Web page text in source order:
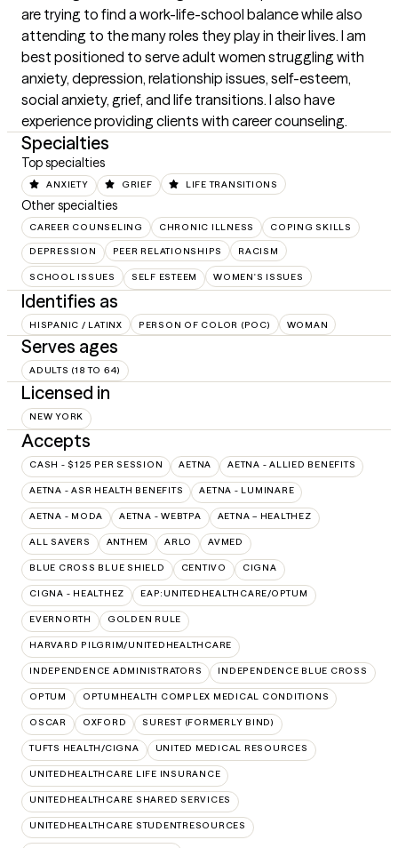
are trying to find a work-life-school balance while also
attending to the many roles they play in their lives. I am
best positioned to serve adult women struggling with
anxiety, depression, relationship issues, self-esteem,
social anxiety, grief, and life transitions. I also have
experience providing clients with career counseling.
Specialties
Top specialties
ANXIETY GRIEF LIFE TRANSITIONS
Other specialties
CAREER COUNSELING CHRONIC ILLNESS COPING SKILLS
DEPRESSION PEER RELATIONSHIPS RACISM
SCHOOL ISSUES SELF ESTEEM WOMEN'S ISSUES
Identifies as
HISPANIC / LATINX PERSON OF COLOR (POC) WOMAN
Serves ages
ADULTS (18 TO 64)
Licensed in
NEW YORK
Accepts
CASH - $125 PER SESSION AETNA AETNA - ALLIED BENEFITS
AETNA - ASR HEALTH BENEFITS AETNA - LUMINARE
AETNA - MODA AETNA - WEBTPA AETNA – HEALTHEZ
ALL SAVERS ANTHEM ARLO AVMED
BLUE CROSS BLUE SHIELD CENTIVO CIGNA
CIGNA - HEALTHEZ EAP:UNITEDHEALTHCARE/OPTUM
EVERNORTH GOLDEN RULE
HARVARD PILGRIM/UNITEDHEALTHCARE
INDEPENDENCE ADMINISTRATORS INDEPENDENCE BLUE CROSS
OPTUM OPTUMHEALTH COMPLEX MEDICAL CONDITIONS
OSCAR OXFORD SUREST (FORMERLY BIND)
TUFTS HEALTH/CIGNA UNITED MEDICAL RESOURCES
UNITEDHEALTHCARE LIFE INSURANCE
UNITEDHEALTHCARE SHARED SERVICES
UNITEDHEALTHCARE STUDENTRESOURCES